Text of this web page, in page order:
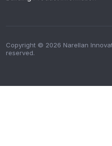
Copyright © 2026 Narellan
reserved.